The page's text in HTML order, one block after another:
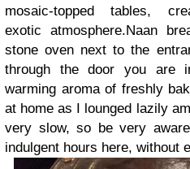
mosaic-topped tables,
exotic atmosphere.Naan
stone oven next to the
through the door you are
warming aroma of freshly
at home as I lounged lazily
very slow, so be very
indulgent hours here, without